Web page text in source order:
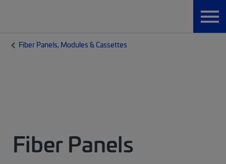
Fiber Panels, Modules & Cassettes
Fiber Panels